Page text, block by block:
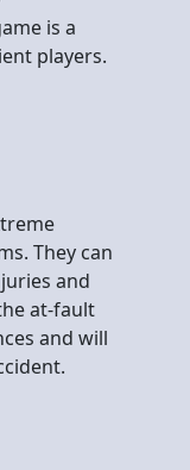
is a
players.
They can
and
at-fault
and will